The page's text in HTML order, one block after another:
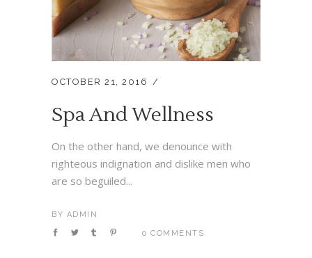
OCTOBER 21, 2016
Spa And Wellness
On the other hand, we denounce with
righteous indignation and dislike men who
are so beguiled...
BY ADMIN
0 COMMENTS